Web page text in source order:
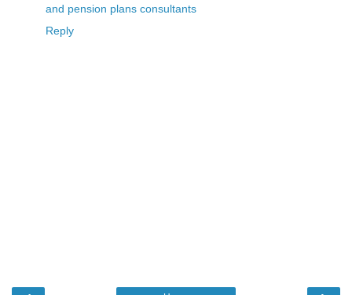
and pension plans consultants
Reply